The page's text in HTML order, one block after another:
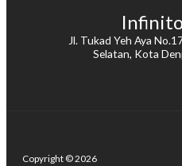
Jl. Tukad Yeh Aya
Selatan, Kota
Copyright © 2026